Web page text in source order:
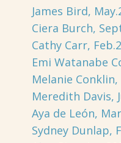
James Bird,
Ciera Burch,
Cathy Carr,
Emi Watanabe
Melanie Conklin,
Meredith Davis,
Aya de León,
Sydney Dunlap,